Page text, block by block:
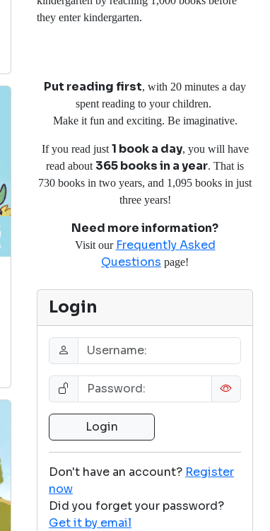
they enter kindergarten.
Put reading first, with 20 minutes a day
spent reading to your children.
Make it fun and exciting. Be imaginative.
If you read just 1 book a day, you will have
read about 365 books in a year. That is
730 books in two years, and 1,095 books in just
three years!
Need more information?
Visit our Frequently Asked
Questions page!
Login
Don't have an account? Register
now
Did you forget your password?
Get it by email